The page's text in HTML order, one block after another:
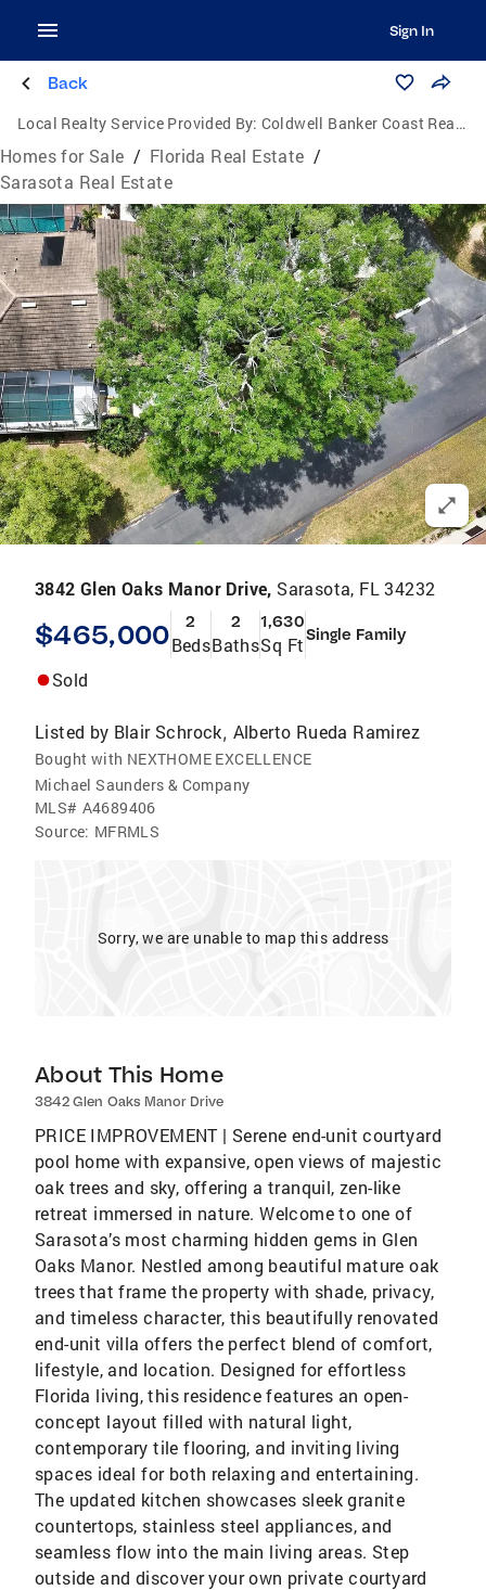
Sign In
Back
Local Realty Service Provided By: Coldwell Banker Coast Realty
Homes for Sale / Florida Real Estate /
Sarasota Real Estate
3842 Glen Oaks Manor Drive, Sarasota, FL 34232
$465,000 2
Beds
2
Baths
1,630
Sq FtSingle Family
Sold
Listed by Blair Schrock, Alberto Rueda Ramirez
Bought with NEXTHOME EXCELLENCE
Michael Saunders & Company
MLS# A4689406
Source: MFRMLS
Sorry, we are unable to map this address
About This Home
3842 Glen Oaks Manor Drive
PRICE IMPROVEMENT | Serene end-unit courtyard
pool home with expansive, open views of majestic
oak trees and sky, offering a tranquil, zen-like
retreat immersed in nature. Welcome to one of
Sarasota’s most charming hidden gems in Glen
Oaks Manor. Nestled among beautiful mature oak
trees that frame the property with shade, privacy,
and timeless character, this beautifully renovated
end-unit villa offers the perfect blend of comfort,
lifestyle, and location. Designed for effortless
Florida living, this residence features an open-
concept layout filled with natural light,
contemporary tile flooring, and inviting living
spaces ideal for both relaxing and entertaining.
The updated kitchen showcases sleek granite
countertops, stainless steel appliances, and
seamless flow into the main living areas. Step
outside and discover your own private courtyard